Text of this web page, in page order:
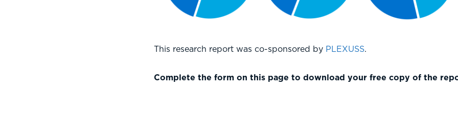
This research report was co-sponsored by PLEXUSS.
Complete the form on this page to download your free copy of the